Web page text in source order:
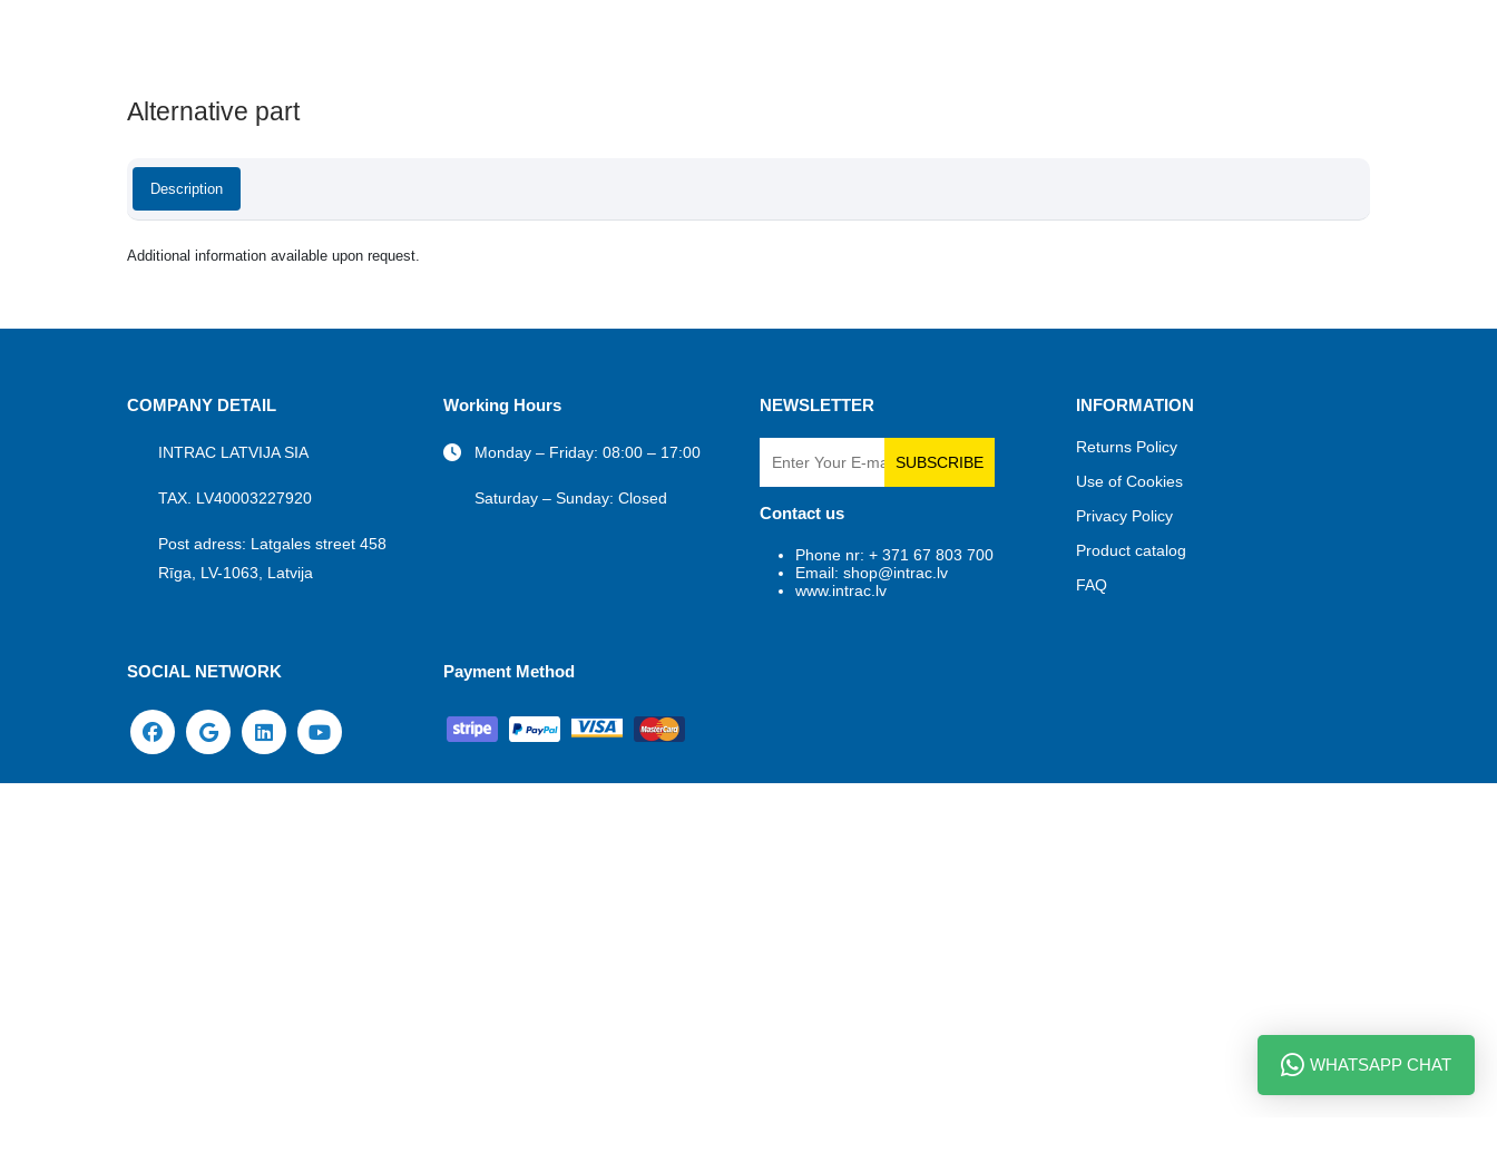
Alternative part
Description
Additional information available upon request.
COMPANY DETAIL
INTRAC LATVIJA SIA
TAX. LV40003227920
Post adress: Latgales street 458
Rīga, LV-1063, Latvija
Working Hours
Monday – Friday: 08:00 – 17:00
Saturday – Sunday: Closed
NEWSLETTER
SUBSCRIBE
Contact us
Phone nr: + 371 67 803 700
Email: shop@intrac.lv
www.intrac.lv
INFORMATION
Returns Policy
Use of Cookies
Privacy Policy
Product catalog
FAQ
SOCIAL NETWORK Payment Method
WHATSAPP CHAT